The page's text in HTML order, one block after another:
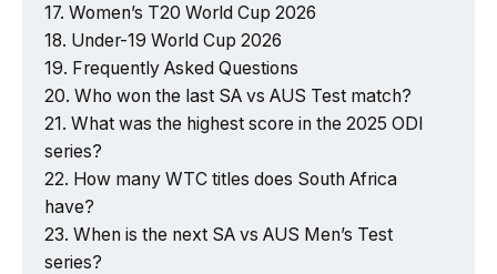
Women’s T20 World Cup 2026
Under-19 World Cup 2026
Frequently Asked Questions
Who won the last SA vs AUS Test match?
What was the highest score in the 2025 ODI
series?
How many WTC titles does South Africa
have?
When is the next SA vs AUS Men’s Test
series?